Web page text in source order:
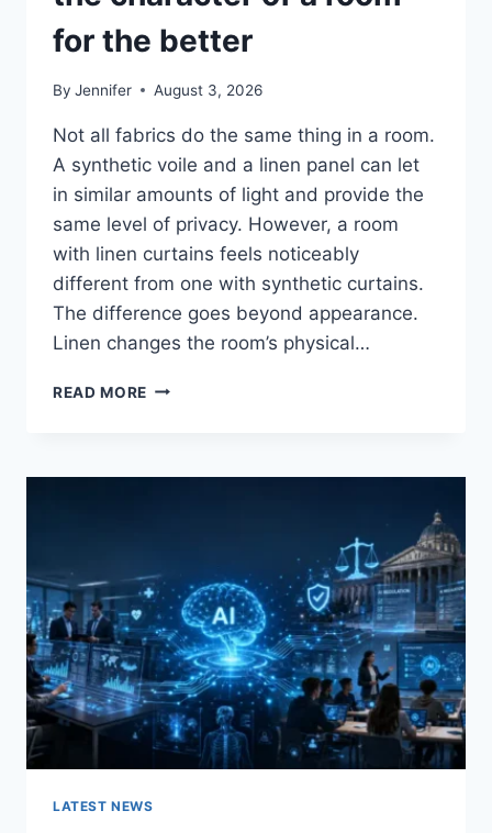
for the better
By Jennifer August 3, 2026
Not all fabrics do the same thing in a room.
A synthetic voile and a linen panel can let
in similar amounts of light and provide the
same level of privacy. However, a room
with linen curtains feels noticeably
different from one with synthetic curtains.
The difference goes beyond appearance.
Linen changes the room’s physical…
READ MORE HOW
THE
ROOM
FOR
THE
BETTER
LATEST NEWS